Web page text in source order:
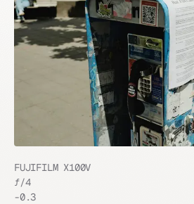
FUJIFILM X100V
ƒ/4
-0.3